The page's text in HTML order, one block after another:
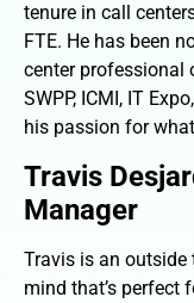
tenure in call
FTE. He has been
center professional
SWPP, ICMI, IT
his passion for
Travis
Manager
Travis is an
mind that’s perfect